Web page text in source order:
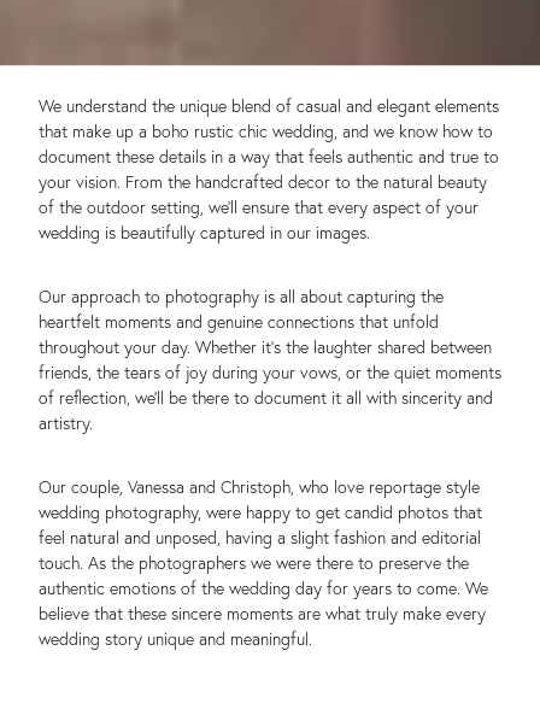
We understand the unique blend of casual and elegant elements
that make up a boho rustic chic wedding, and we know how to
document these details in a way that feels authentic and true to
your vision. From the handcrafted decor to the natural beauty
of the outdoor setting, we’ll ensure that every aspect of your
wedding is beautifully captured in our images.
Our approach to photography is all about capturing the
heartfelt moments and genuine connections that unfold
throughout your day. Whether it’s the laughter shared between
friends, the tears of joy during your vows, or the quiet moments
of reflection, we’ll be there to document it all with sincerity and
artistry.
Our couple, Vanessa and Christoph, who love reportage style
wedding photography, were happy to get candid photos that
feel natural and unposed, having a slight fashion and editorial
touch. As the photographers we were there to preserve the
authentic emotions of the wedding day for years to come. We
believe that these sincere moments are what truly make every
wedding story unique and meaningful.